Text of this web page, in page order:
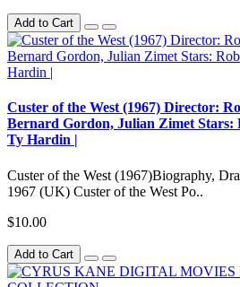
Add to Cart
Custer of the West (1967) Director:
Bernard Gordon, Julian Zimet Stars:
Ty Hardin |
Custer of the West (1967)Biography,
1967 (UK) Custer of the West Po..
$10.00
Add to Cart